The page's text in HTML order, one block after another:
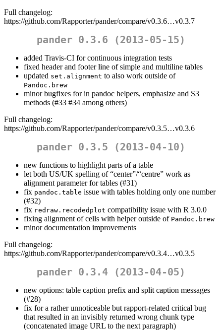
Full changelog:
https://github.com/Rapporter/pander/compare/v0.3.6…v0.3.7
pander 0.3.6 (2013-05-15)
added Travis-CI for continuous integration tests
fixed header and footer line of simple and multiline tables
updated set.alignment to also work outside of
Pandoc.brew
minor bugfixes for in pandoc helpers, emphasize and S3
methods (#33 #34 among others)
Full changelog:
https://github.com/Rapporter/pander/compare/v0.3.5…v0.3.6
pander 0.3.5 (2013-04-10)
new functions to highlight parts of a table
let both US/UK spelling of “center”/“centre” work as
alignment parameter for tables (#31)
fix pandoc.table issue with tables holding only one number
(#32)
fix redraw.recodedplot compatibility issue with R 3.0.0
fixing alignment of cells with helper outside of Pandoc.brew
minor documentation improvements
Full changelog:
https://github.com/Rapporter/pander/compare/v0.3.4…v0.3.5
pander 0.3.4 (2013-04-05)
new options: table caption prefix and split caption messages
(#28)
fix for a rather unnoticeable but rapport-related critical bug
that resulted in an invisibly returned wrong chunk type
(concatenated image URL to the next paragraph)